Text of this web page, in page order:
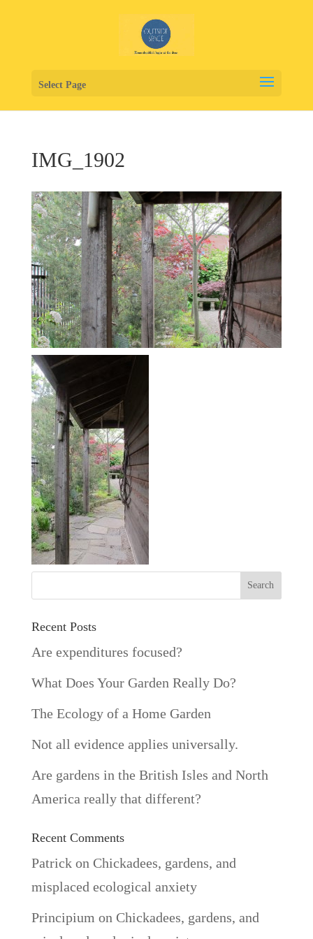
Select Page
IMG_1902
Recent Posts
Are expenditures focused?
What Does Your Garden Really Do?
The Ecology of a Home Garden
Not all evidence applies universally.
Are gardens in the British Isles and North
America really that different?
Recent Comments
Patrickon Chickadees, gardens, and
misplaced ecological anxiety
Principium on Chickadees, gardens, and